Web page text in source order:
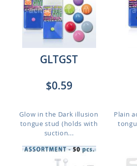
GLTGST
$0.59
Glow in the Dark illusion
tongue stud (holds with
suction...
Plain